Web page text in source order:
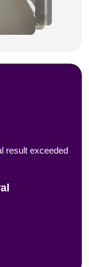
result exceeded